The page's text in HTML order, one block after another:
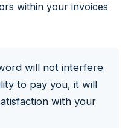
within your invoices
will not interfere
to pay you, it will
with your